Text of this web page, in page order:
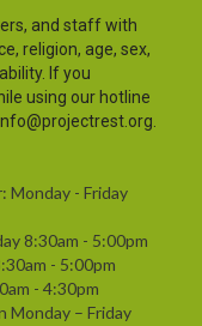
and staff with
religion, age, sex,
If you
using our hotline
Monday - Friday
8:30am - 5:00pm
- 5:00pm
- 4:30pm
Monday – Friday